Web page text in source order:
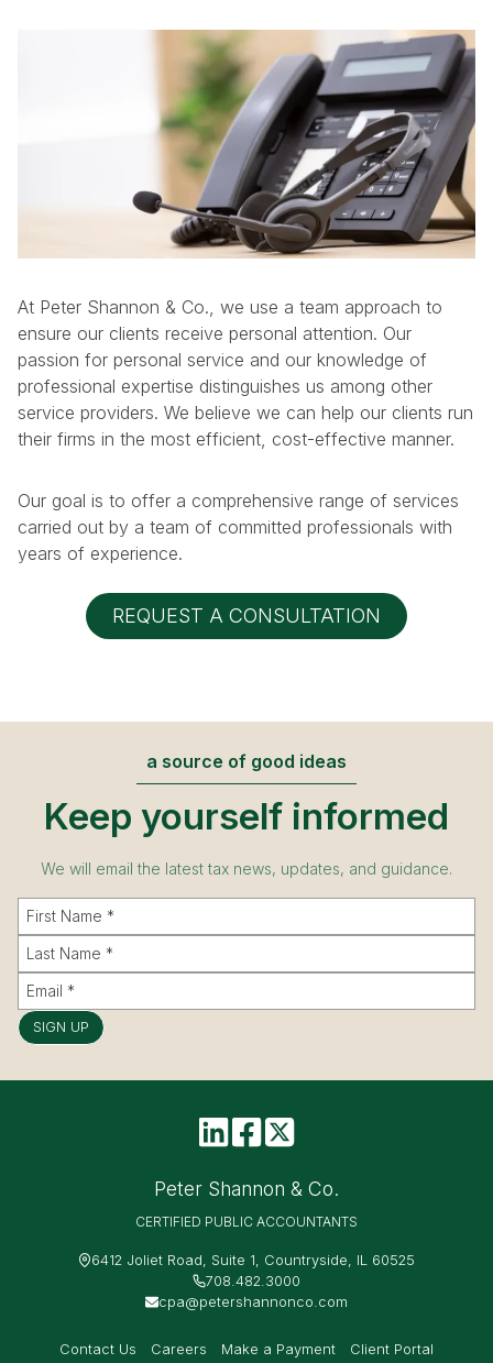
At Peter Shannon & Co., we use a team approach to
ensure our clients receive personal attention. Our
passion for personal service and our knowledge of
professional expertise distinguishes us among other
service providers. We believe we can help our clients run
their firms in the most efficient, cost-effective manner.
Our goal is to offer a comprehensive range of services
carried out by a team of committed professionals with
years of experience.
REQUEST A CONSULTATION
a source of good ideas
Keep yourself informed
We will email the latest tax news, updates, and guidance.
SIGN UP
Peter Shannon & Co.
CERTIFIED PUBLIC ACCOUNTANTS
6412 Joliet Road, Suite 1, Countryside, IL 60525
708.482.3000
cpa@petershannonco.com
Contact Us Careers Make a Payment Client Portal